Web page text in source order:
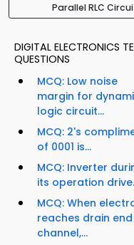
Parallel RLC
DIGITAL ELECTRONICS
QUESTIONS
MCQ: Low noise
margin for
logic circuit...
MCQ: 2's
of 0001 is...
MCQ: Inverter
its operation
MCQ: When
reaches drain
channel,...